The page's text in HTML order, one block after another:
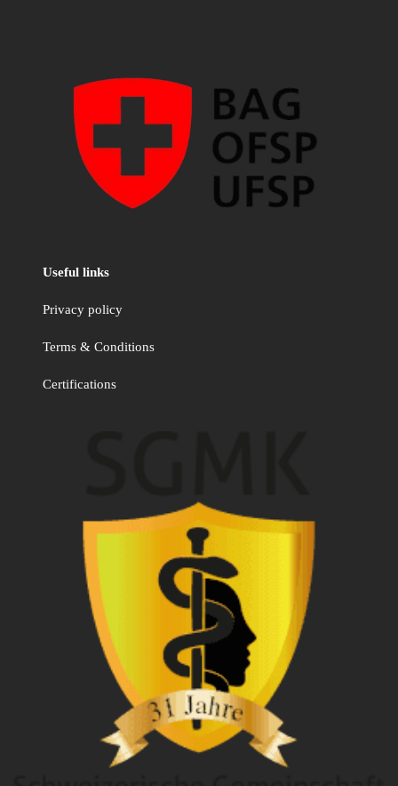
Useful links
Privacy policy
Terms & Conditions
Certifications